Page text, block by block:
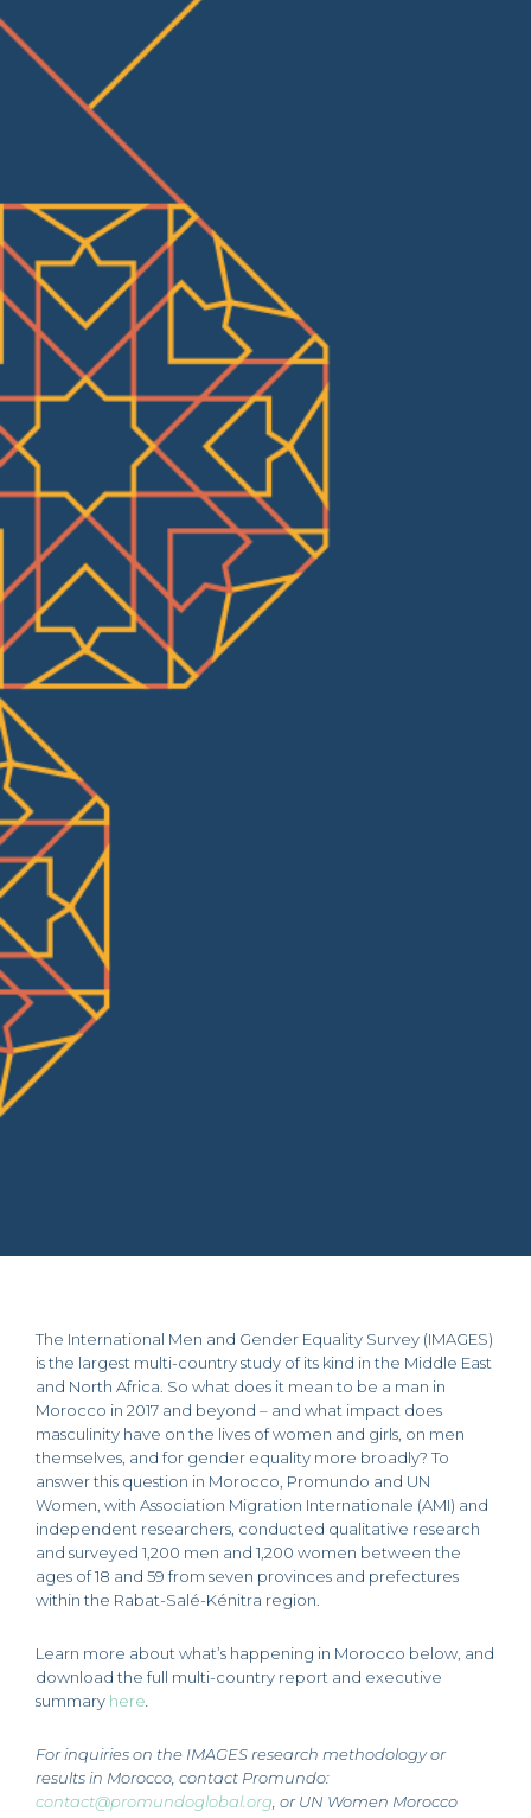
The International Men and Gender Equality Survey (IMAGES)
is the largest multi-country study of its kind in the Middle East
and North Africa. So what does it mean to be a man in
Morocco in 2017 and beyond – and what impact does
masculinity have on the lives of women and girls, on men
themselves, and for gender equality more broadly? To
answer this question in Morocco, Promundo and UN
Women, with Association Migration Internationale (AMI) and
independent researchers, conducted qualitative research
and surveyed 1,200 men and 1,200 women between the
ages of 18 and 59 from seven provinces and prefectures
within the Rabat-Salé-Kénitra region.
Learn more about what’s happening in Morocco below, and
download the full multi-country report and executive
summary here
For inquiries on the IMAGES research methodology or
results in Morocco, contact Promundo:
contact@promundoglobal.org or UN Women Morocco